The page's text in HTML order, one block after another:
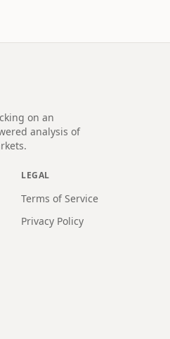
on an
analysis of
LEGAL
Terms of Service
Privacy Policy